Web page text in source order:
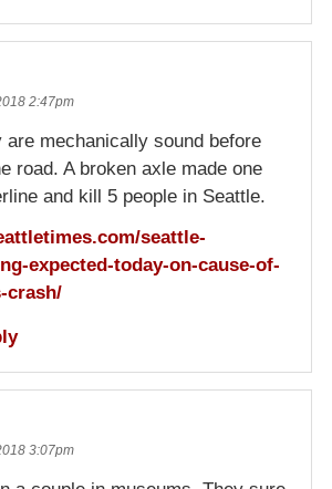
2:47pm
are mechanically sound before
road. A broken axle made one
and kill 5 people in Seattle.
seattle-
expected-today-on-cause-of-
crash/
3:07pm